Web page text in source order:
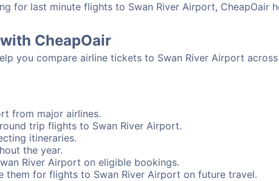
for last minute flights to Swan River Airport, CheapOair
CheapOair
you compare airline tickets to Swan River Airport
from major airlines.
trip flights to Swan River Airport.
itineraries.
the year.
River Airport on eligible bookings.
them for flights to Swan River Airport on future travel.